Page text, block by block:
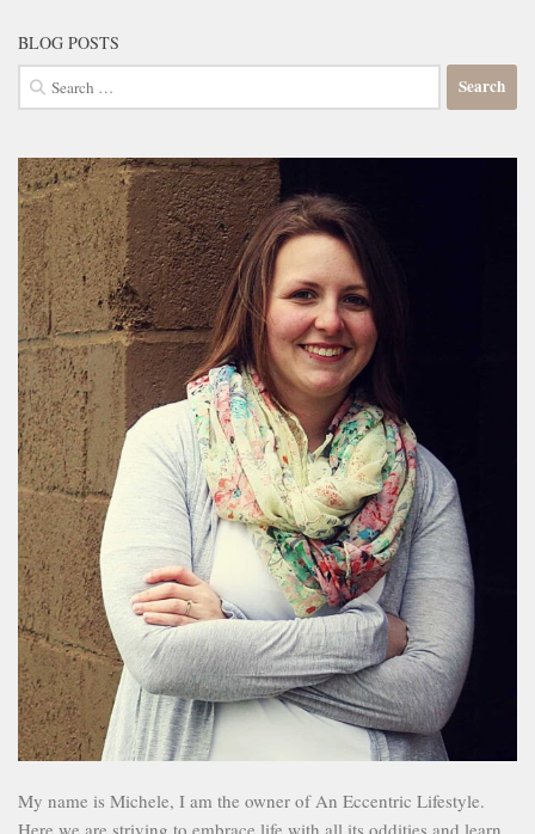
BLOG POSTS
Search
for:
My name is Michele, I am the owner of An Eccentric Lifestyle.
Here we are striving to embrace life with all its oddities and learn